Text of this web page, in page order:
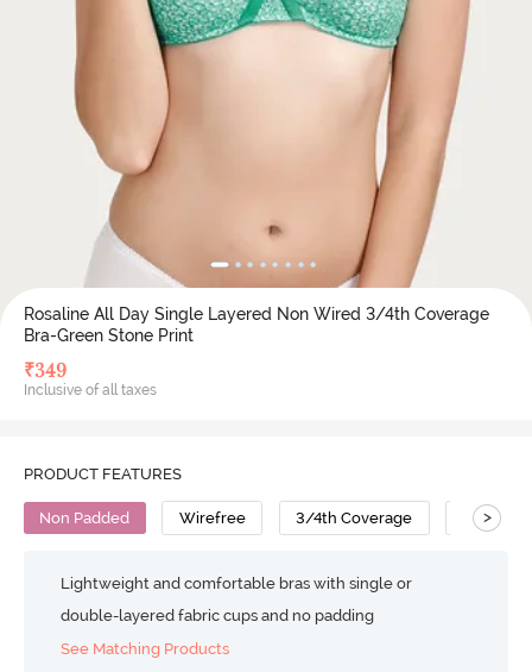
Rosaline All Day Single Layered Non Wired 3/4th Coverage
Bra-Green Stone Print
₹349
Inclusive of all taxes
PRODUCT FEATURES
Non Padded Wirefree 3/4th Coverage Cotton
>
Lightweight and comfortable bras with single or
double-layered fabric cups and no padding
See Matching Products